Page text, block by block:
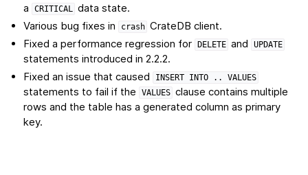
a
CRITICAL data state.
Various bug fixes in
crash CrateDB client.
Fixed a performance regression for DELETE and UPDATE
statements introduced in 2.2.2.
Fixed an issue that caused
INSERT INTO .. VALUES
statements to fail if the VALUES clause contains multiple
rows and the table has a generated column as primary
key.